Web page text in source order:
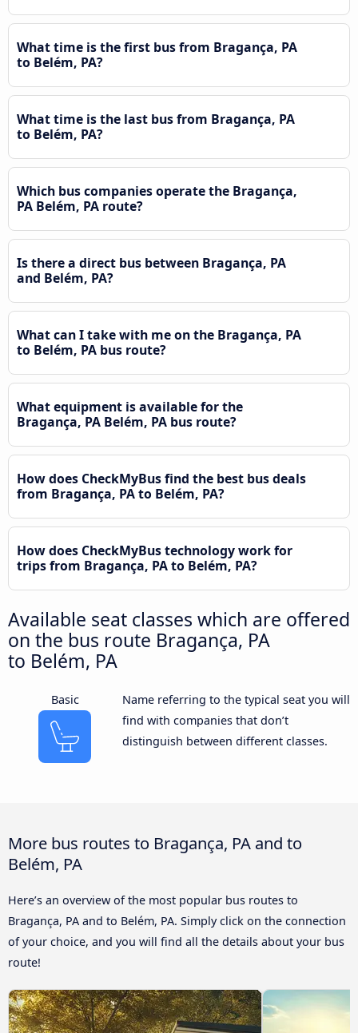
What time is the first bus from Bragança, PA
to Belém, PA?
What time is the last bus from Bragança, PA
to Belém, PA?
Which bus companies operate the Bragança,
PA Belém, PA route?
Is there a direct bus between Bragança, PA
and Belém, PA?
What can I take with me on the Bragança, PA
to Belém, PA bus route?
What equipment is available for the
Bragança, PA Belém, PA bus route?
How does CheckMyBus find the best bus deals
from Bragança, PA to Belém, PA?
How does CheckMyBus technology work for
trips from Bragança, PA to Belém, PA?
Available seat classes which are offered
on the bus route Bragança, PA
to Belém, PA
Basic
Name referring to the typical seat you will
find with companies that don’t
distinguish between different classes.
More bus routes to Bragança, PA and to
Belém, PA
Here’s an overview of the most popular bus routes to
Bragança, PA and to Belém, PA. Simply click on the connection
of your choice, and you will find all the details about your bus
route!